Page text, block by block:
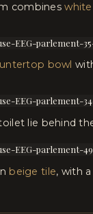
combineswhite
bowl
lie behind
beige tile, with